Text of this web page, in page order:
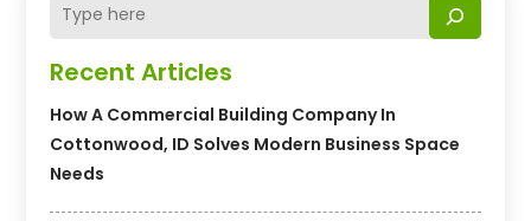
Recent Articles
How A Commercial Building Company In
Cottonwood, ID Solves Modern Business Space
Needs